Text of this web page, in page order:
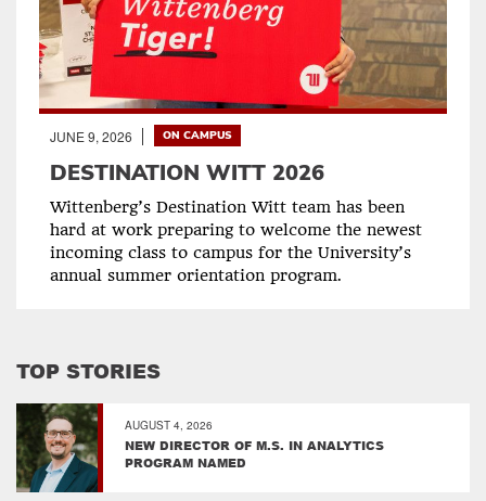
JUNE 9, 2026 ON CAMPUS
DESTINATION WITT 2026
Wittenberg’s Destination Witt team has been
hard at work preparing to welcome the newest
incoming class to campus for the University’s
annual summer orientation program.
TOP STORIES
AUGUST 4, 2026
NEW DIRECTOR OF M.S. IN ANALYTICS
PROGRAM NAMED